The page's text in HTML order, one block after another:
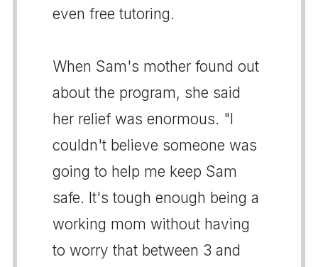
even free tutoring.
When Sam's mother found out
about the program, she said
her relief was enormous. "I
couldn't believe someone was
going to help me keep Sam
safe. It's tough enough being a
working mom without having
to worry that between 3 and